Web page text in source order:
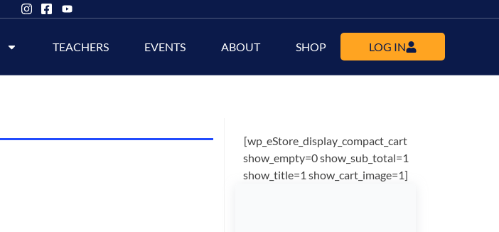
TEACHERS EVENTS ABOUT SHOP LOG IN
[wp_eStore_display_compact_cart
show_empty=0 show_sub_total=1
show_title=1 show_cart_image=1]